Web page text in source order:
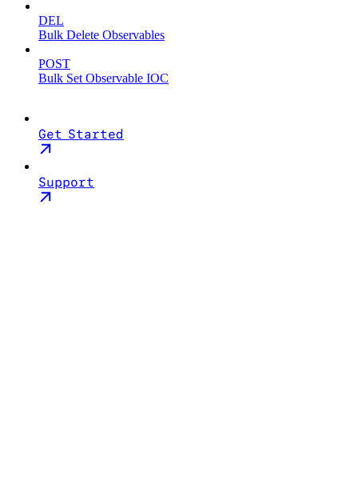
DEL
Bulk Delete Observables
POST
Bulk Set Observable IOC
Get Started
Support